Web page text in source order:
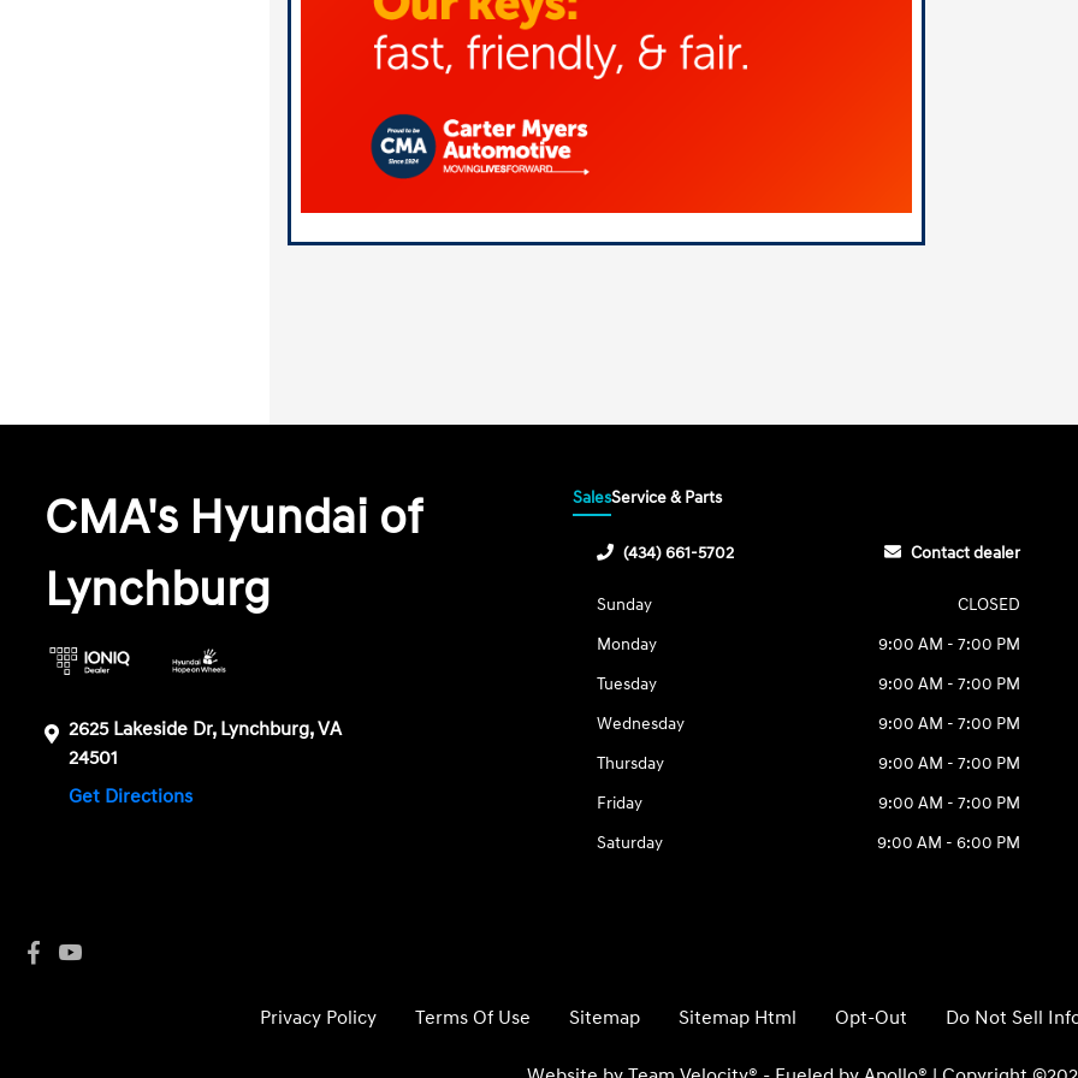
CMA's Hyundai of
Lynchburg
2625 Lakeside Dr, Lynchburg, VA
24501
Get Directions
SalesService & Parts
(434) 661-5702 Contact dealer
Sunday
CLOSED
Monday
9:00 AM - 7:00 PM
Tuesday
9:00 AM - 7:00 PM
Wednesday
9:00 AM - 7:00 PM
Thursday
9:00 AM - 7:00 PM
Friday
9:00 AM - 7:00 PM
Saturday
9:00 AM - 6:00 PM
Privacy Policy Terms Of Use Sitemap Sitemap Html Opt-Out Do Not Sell